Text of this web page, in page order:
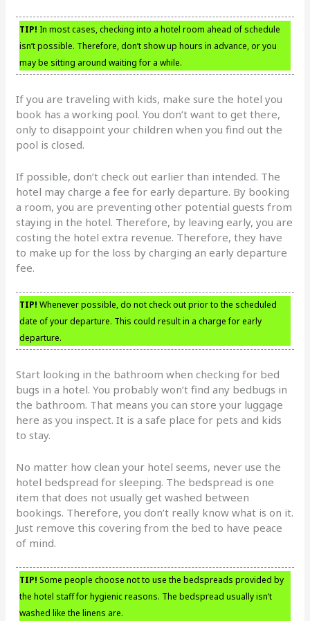
TIP! In most cases, checking into a hotel room ahead of schedule
isn’t possible. Therefore, don’t show up hours in advance, or you
may be sitting around waiting for a while.
If you are traveling with kids, make sure the hotel you
book has a working pool. You don’t want to get there,
only to disappoint your children when you find out the
pool is closed.
If possible, don’t check out earlier than intended. The
hotel may charge a fee for early departure. By booking
a room, you are preventing other potential guests from
staying in the hotel. Therefore, by leaving early, you are
costing the hotel extra revenue. Therefore, they have
to make up for the loss by charging an early departure
fee.
TIP! Whenever possible, do not check out prior to the scheduled
date of your departure. This could result in a charge for early
departure.
Start looking in the bathroom when checking for bed
bugs in a hotel. You probably won’t find any bedbugs in
the bathroom. That means you can store your luggage
here as you inspect. It is a safe place for pets and kids
to stay.
No matter how clean your hotel seems, never use the
hotel bedspread for sleeping. The bedspread is one
item that does not usually get washed between
bookings. Therefore, you don’t really know what is on it.
Just remove this covering from the bed to have peace
of mind.
TIP! Some people choose not to use the bedspreads provided by
the hotel staff for hygienic reasons. The bedspread usually isn’t
washed like the linens are.